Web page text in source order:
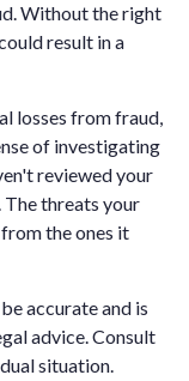
Without the right
result in a
losses from fraud,
of investigating
reviewed your
The threats your
the ones it
accurate and is
advice. Consult
situation.